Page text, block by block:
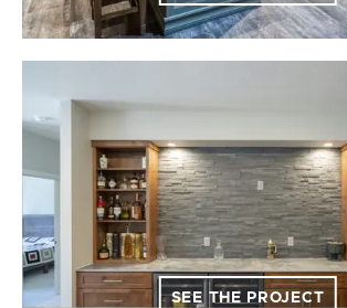
SEE THE PROJECT